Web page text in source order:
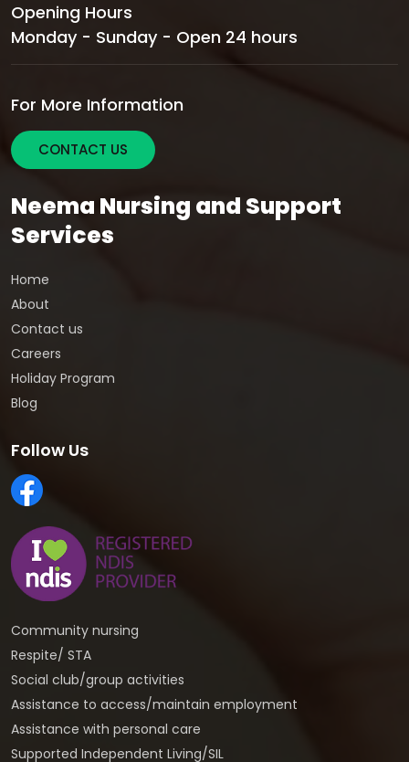
Opening Hours
Monday - Sunday - Open 24 hours
For More Information
CONTACT US
Neema Nursing and Support
Services
Home
About
Contact us
Careers
Holiday Program
Blog
Follow Us
Community nursing
Respite/ STA
Social club/group activities
Assistance to access/maintain employment
Assistance with personal care
Supported Independent Living/SIL